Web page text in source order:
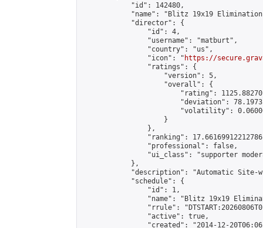
            "id": 142480,
"name": "Blitz 19x19
            "director": {
                "id": 4,
                "username": "matburt",
                "country": "us",
                "icon": "
https://
                "ratings": {
                    "version": 5,
                    "overall": {
"rating":
"deviation":
"volatility":
                    }
                },
"ranking":
                "professional": false,
"ui_class": "supporter
            },
"description": "Automatic Site-
            "schedule": {
                "id": 1,
"name": "Blitz 19x19
"rrule":
                "active": true,
"created": "2014-12-